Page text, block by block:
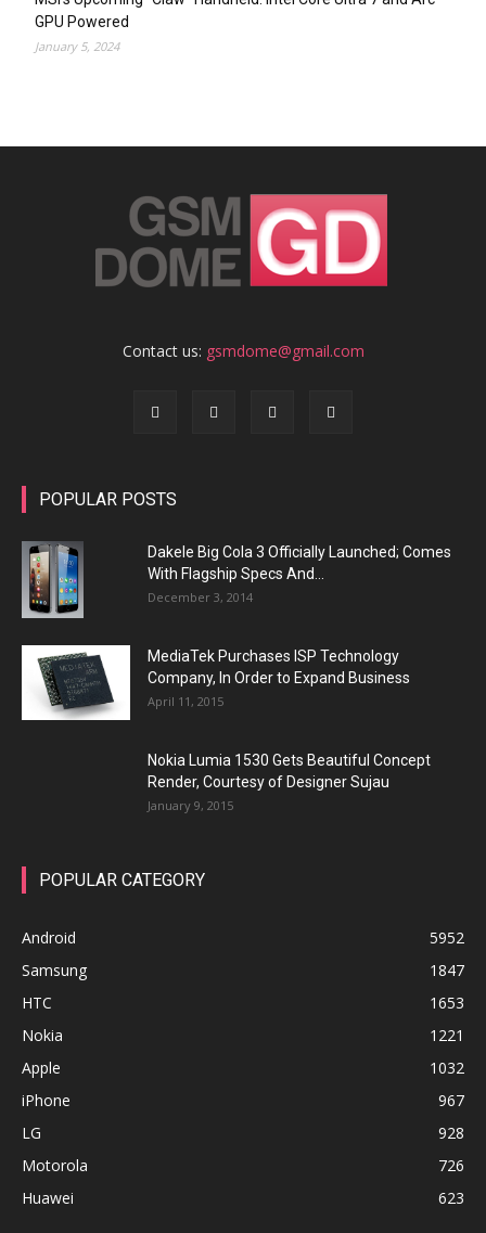
GPU Powered
January 5, 2024
Contact us: gsmdome@gmail.com
POPULAR POSTS
Dakele Big Cola 3 Officially Launched; Comes
With Flagship Specs And...
December 3, 2014
MediaTek Purchases ISP Technology
Company, In Order to Expand Business
April 11, 2015
Nokia Lumia 1530 Gets Beautiful Concept
Render, Courtesy of Designer Sujau
January 9, 2015
POPULAR CATEGORY
Android
5952
Samsung
1847
HTC
1653
Nokia
1221
Apple
1032
iPhone
967
LG
928
Motorola
726
Huawei
623